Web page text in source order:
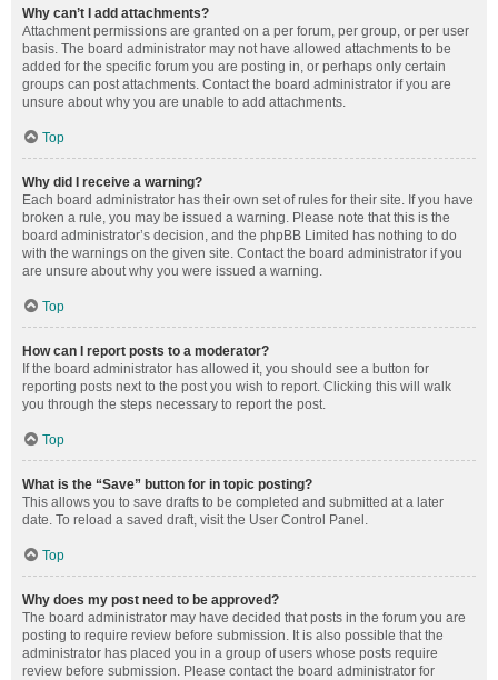
Why can’t I add attachments?
Attachment permissions are granted on a per forum, per group, or per user
basis. The board administrator may not have allowed attachments to be
added for the specific forum you are posting in, or perhaps only certain
groups can post attachments. Contact the board administrator if you are
unsure about why you are unable to add attachments.
Top
Why did I receive a warning?
Each board administrator has their own set of rules for their site. If you have
broken a rule, you may be issued a warning. Please note that this is the
board administrator’s decision, and the phpBB Limited has nothing to do
with the warnings on the given site. Contact the board administrator if you
are unsure about why you were issued a warning.
Top
How can I report posts to a moderator?
If the board administrator has allowed it, you should see a button for
reporting posts next to the post you wish to report. Clicking this will walk
you through the steps necessary to report the post.
Top
What is the “Save” button for in topic posting?
This allows you to save drafts to be completed and submitted at a later
date. To reload a saved draft, visit the User Control Panel.
Top
Why does my post need to be approved?
The board administrator may have decided that posts in the forum you are
posting to require review before submission. It is also possible that the
administrator has placed you in a group of users whose posts require
review before submission. Please contact the board administrator for